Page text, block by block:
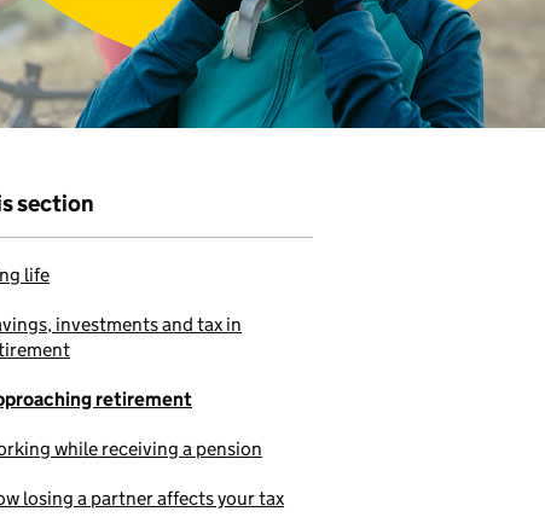
to use our
section
life
investments and tax in
retirement
while receiving a pension
losing a partner affects your tax